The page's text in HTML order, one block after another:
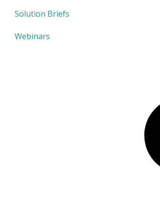
Solution Briefs
Webinars